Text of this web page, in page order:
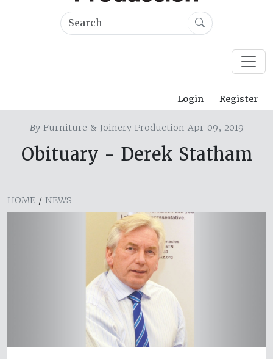
Login Register
ByFurniture & Joinery Production Apr 09, 2019
Obituary - Derek Statham
HOME / NEWS